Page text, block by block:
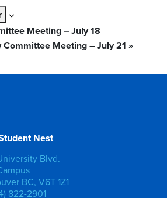
Meeting – July 18
Meeting – July 21 »
Nest
Blvd.
BC, V6T 1Z1
822-2901